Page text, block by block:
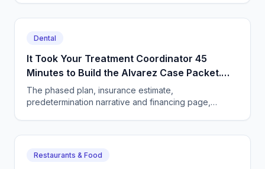
Dental
It Took Your Treatment Coordinator 45
Minutes to Build the Alvarez Case Packet.
Now You Assign the Outcome Instead.
The phased plan, insurance estimate,
predetermination narrative and financing page,
Restaurants & Food